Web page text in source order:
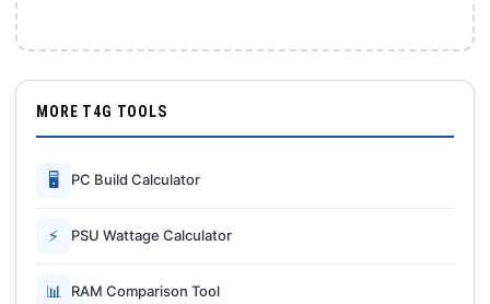
MORE T4G TOOLS
🖥 PC Build Calculator
⚡ PSU Wattage Calculator
📊 RAM Comparison Tool